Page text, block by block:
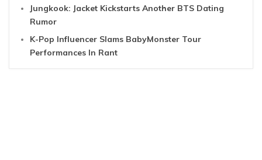
Jungkook: Jacket Kickstarts Another BTS Dating
Rumor
K-Pop Influencer Slams BabyMonster Tour
Performances In Rant